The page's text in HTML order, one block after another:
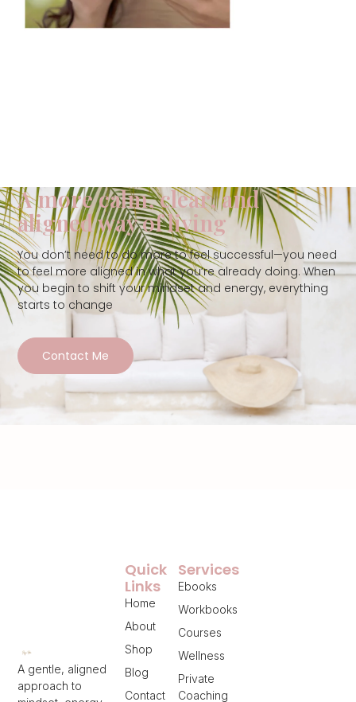
A more calm, clear, and
aligned way of living
You don’t need to do more to feel successful—you need
to feel more aligned in what you’re already doing. When
you begin to shift your mindset and energy, everything
starts to change
Contact Me
A gentle, aligned
approach to
Services
Ebooks
Workbooks
Courses
Wellness
Private
Coaching
Quick
Links
Home
About
Shop
Blog
Contact